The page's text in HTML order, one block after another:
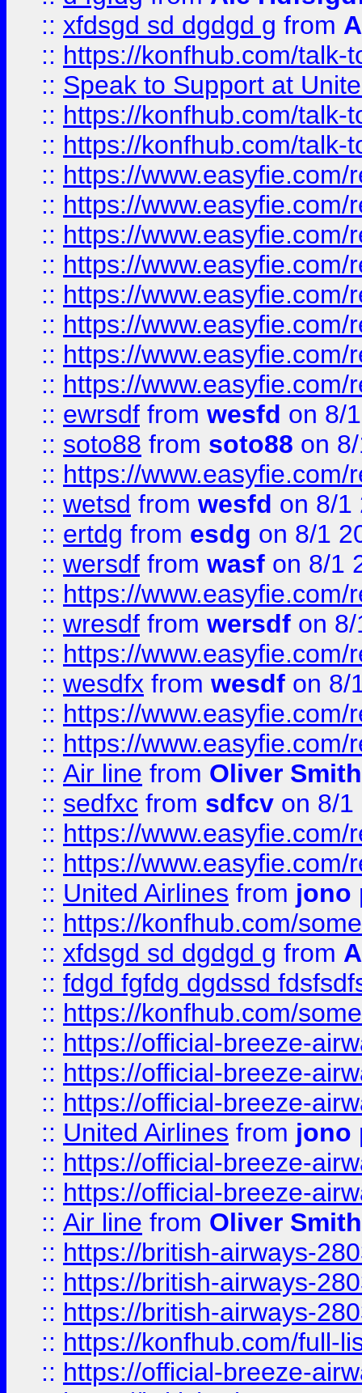
:: xfdsgd sd dgdgd g from
:: https://konfhub.com/talk-
:: Speak to Support at
:: https://konfhub.com/talk-
:: https://konfhub.com/talk-
:: https://
:: https://
:: https://
:: https://
:: https://
:: https://
:: https://
:: https://
:: ewrsdf from wesfd on 8/
:: soto88 from soto88 on
:: https://
:: wetsd from wesfd on 8/1
:: ertdg from esdg on 8/1
:: wersdf from wasf on 8/1
:: https://
:: wresdf from wersdf on
:: https://
:: wesdfx from wesdf on 8/
:: https://
:: https://
:: Air line from Oliver Smith
:: sedfxc from sdfcv on 8/1
:: https://
:: https://
:: United Airlines from jono
:: https://konfhub.com/
:: xfdsgd sd dgdgd g from
:: fdgd fgfdg dgdssd
:: https://konfhub.com/
:: https://official-breeze-
:: https://official-breeze-
:: https://official-breeze-
:: United Airlines from jono
:: https://official-breeze-
:: https://official-breeze-
:: Air line from Oliver Smith
:: https://british-airways-
:: https://british-airways-
:: https://british-airways-
:: https://konfhub.com/full-
:: https://official-breeze-